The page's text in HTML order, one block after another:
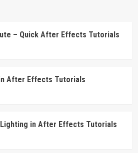
– Quick After Effects Tutorials
in After Effects Tutorials
in After Effects Tutorials